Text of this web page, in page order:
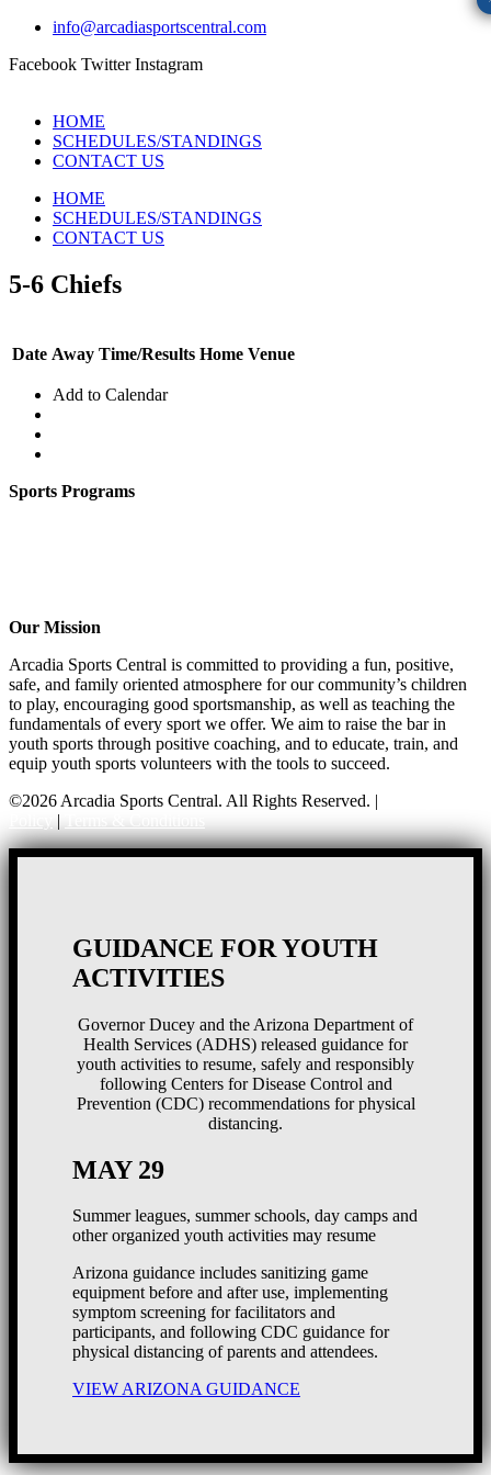
info@arcadiasportscentral.com
Facebook Twitter Instagram
HOME
SCHEDULES/STANDINGS
CONTACT US
HOME
SCHEDULES/STANDINGS
CONTACT US
5-6 Chiefs
Date Away Time/Results Home Venue
Add to Calendar
Sports Programs
Our Mission
Arcadia Sports Central is committed to providing a fun, positive,
safe, and family oriented atmosphere for our community’s children
to play, encouraging good sportsmanship, as well as teaching the
fundamentals of every sport we offer. We aim to raise the bar in
youth sports through positive coaching, and to educate, train, and
equip youth sports volunteers with the tools to succeed.
©2026 Arcadia Sports Central. All Rights Reserved. |
|
GUIDANCE FOR YOUTH
ACTIVITIES
Governor Ducey and the Arizona Department of
Health Services (ADHS) released guidance for
youth activities to resume, safely and responsibly
following Centers for Disease Control and
Prevention (CDC) recommendations for physical
distancing.
MAY 29
Summer leagues, summer schools, day camps and
other organized youth activities may resume
Arizona guidance includes sanitizing game
equipment before and after use, implementing
symptom screening for facilitators and
participants, and following CDC guidance for
physical distancing of parents and attendees.
VIEW ARIZONA GUIDANCE